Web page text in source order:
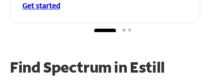
Get started
Find Spectrum in Estill